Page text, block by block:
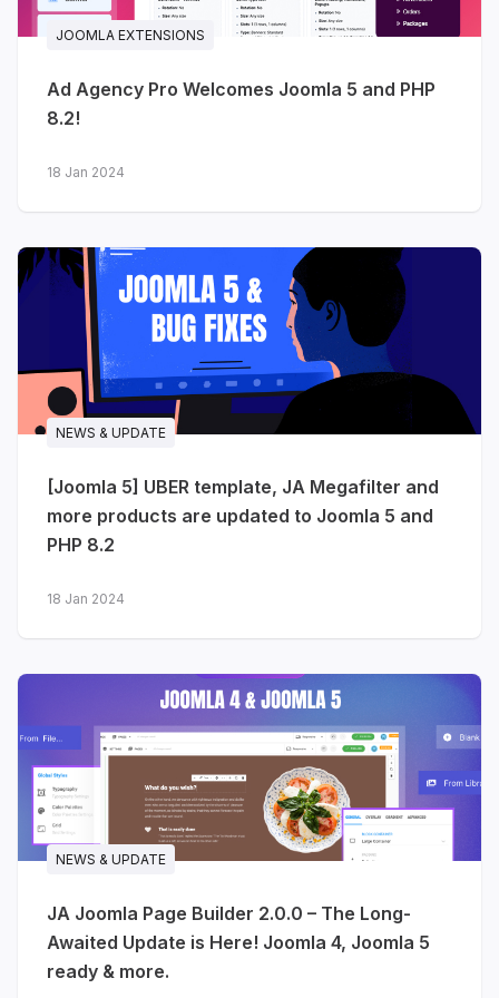
capabilities, performance metrics, and
dedicated Solutions layouts for
developers, engineering teams and
platform teams.
Technical blog layouts for
Pricing, Integrations and
Changelog pages included
Consistent dark and light styles
across cards, dashboards and
CTA blocks
JA Voyara - travel agencies &
brings a warm, editorial, magazine-style
design to travel agencies, tour operators
and independent travel planners.
Destination & journey listings-
card layouts with location,
duration, travel style, ratings and
Travel stories- full-width
photography, author info, tags
JOOMLA EXTENSIONS
Ad Agency Pro Welcomes Joomla 5 and PHP
8.2!
18 Jan 2024
NEWS & UPDATE
[Joomla 5] UBER template, JA Megafilter and
more products are updated to Joomla 5 and
PHP 8.2
18 Jan 2024
NEWS & UPDATE
JA Joomla Page Builder 2.0.0 – The Long-
Awaited Update is Here! Joomla 4, Joomla 5
ready & more.